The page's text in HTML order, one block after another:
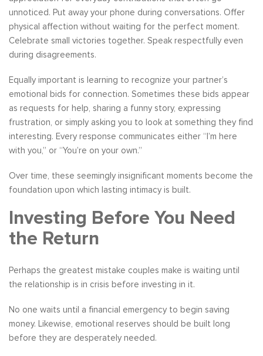
unnoticed. Put away your phone during conversations. Offer
physical affection without waiting for the perfect moment.
Celebrate small victories together. Speak respectfully even
during disagreements.
Equally important is learning to recognize your partner’s
emotional bids for connection. Sometimes these bids appear
as requests for help, sharing a funny story, expressing
frustration, or simply asking you to look at something they find
interesting. Every response communicates either “I’m here
with you,” or “You’re on your own.”
Over time, these seemingly insignificant moments become the
foundation upon which lasting intimacy is built.
Investing Before You Need
the Return
Perhaps the greatest mistake couples make is waiting until
the relationship is in crisis before investing in it.
No one waits until a financial emergency to begin saving
money. Likewise, emotional reserves should be built long
before they are desperately needed.